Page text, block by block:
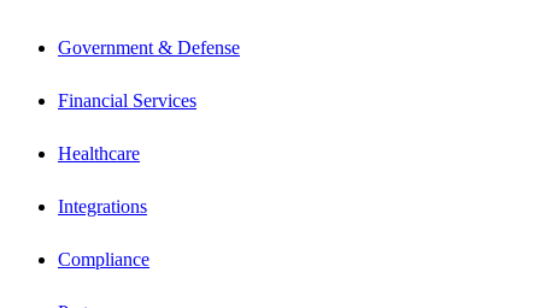
Government & Defense
Financial Services
Healthcare
Integrations
Compliance